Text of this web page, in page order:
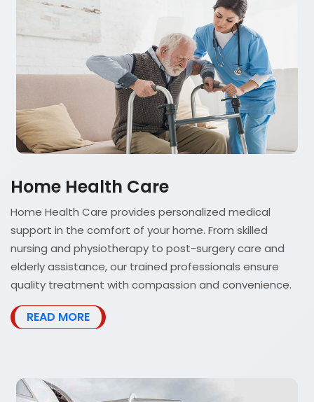
Home Health Care
Home Health Care provides personalized medical
support in the comfort of your home. From skilled
nursing and physiotherapy to post-surgery care and
elderly assistance, our trained professionals ensure
quality treatment with compassion and convenience.
READ MORE